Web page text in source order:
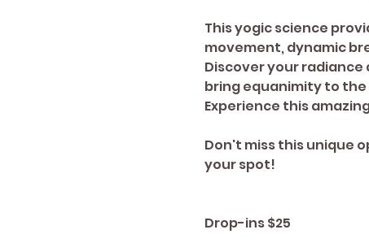
This yogic science
movement, dynamic
Discover your
bring equanimity to the
Experience this
Don't miss this unique
your spot!
Drop-ins $25